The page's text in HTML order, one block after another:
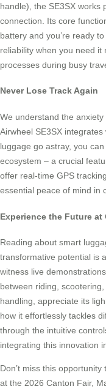
handle), the SE3SX works
connection. Its core
battery and you’re ready
reliability when you need
processes during busy
Never Lose Track Again
We understand the anxiety
Airwheel SE3SX
luggage go astray, you
ecosystem – a crucial
offer real-time GPS
essential peace of mind in
Experience the Future at
Reading about smart
transformative potential is
witness live
between riding,
handling, appreciate its
how it effortlessly tackles
through the intuitive
integrating this innovation
Don’t miss this
at the 2026 Canton Fair,